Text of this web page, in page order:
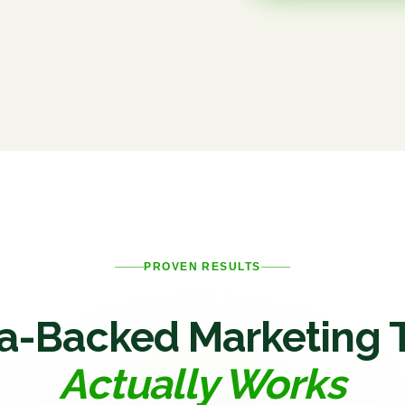
PROVEN RESULTS
Backed Marketing
Actually Works